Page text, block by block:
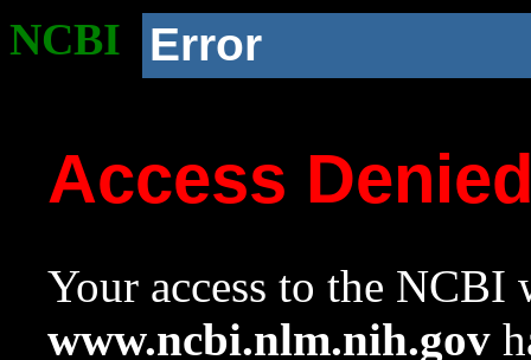
NCBI Error
Access
Your access to the NCBI
www.ncbi.nlm.nih.gov